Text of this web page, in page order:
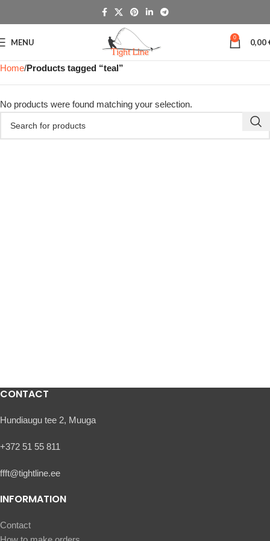
MENU 0 0,00
Home Products tagged “teal”
No products were found matching your selection.
CONTACT
Hundiaugu tee 2, Muuga
+372 51 55 811
ffft@tightline.ee
INFORMATION
Contact